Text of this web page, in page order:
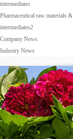
intermediates
Pharmaceutical raw materials &
intermediates2
Company News
Industry News